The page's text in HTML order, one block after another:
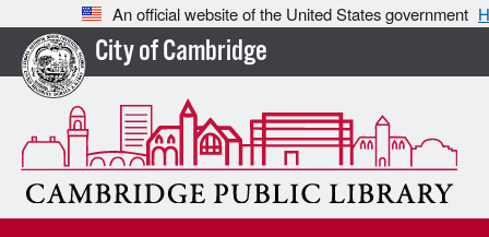
An official website of the United States government
City of Cambridge